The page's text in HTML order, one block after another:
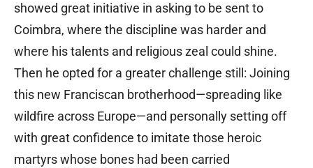
showed great initiative in asking to be sent to
Coimbra, where the discipline was harder and
where his talents and religious zeal could shine.
Then he opted for a greater challenge still: Joining
this new Franciscan brotherhood—spreading like
wildfire across Europe—and personally setting off
with great confidence to imitate those heroic
martyrs whose bones had been carried